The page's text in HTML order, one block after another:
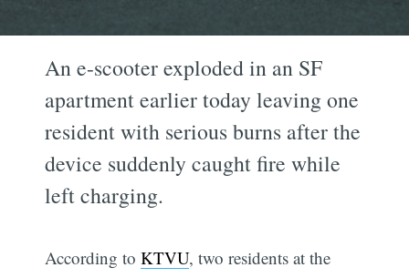
An e-scooter exploded in an SF
apartment earlier today leaving one
resident with serious burns after the
device suddenly caught fire while
left charging.
According toKTVU, two residents at the